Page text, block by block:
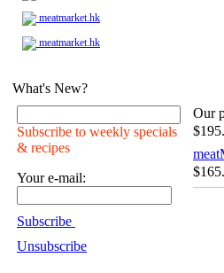
meatmarket.hk
meatmarket.hk
What's New?
Subscribe to weekly specials
& recipes
Your e-mail:
Subscribe
Unsubscribe
Our